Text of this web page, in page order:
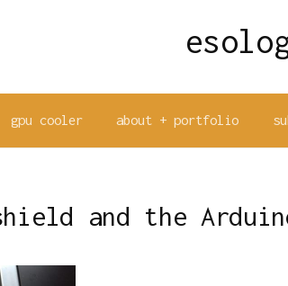
gpu cooler about + portfolio
and the